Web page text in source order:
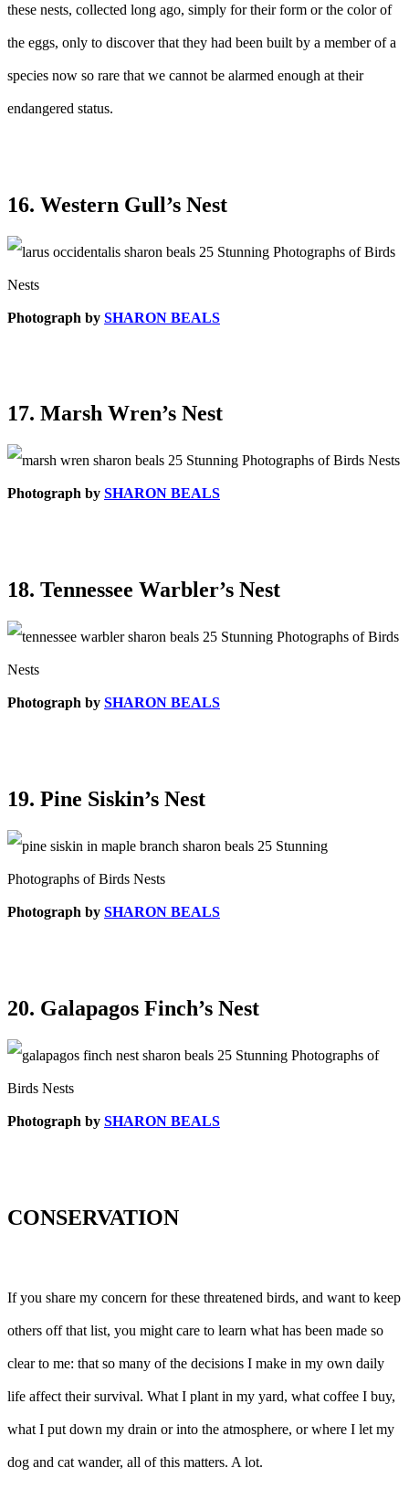
these nests, collected long ago, simply for their form or the color of
the eggs, only to discover that they had been built by a member of a
species now so rare that we cannot be alarmed enough at their
endangered status.
16. Western Gull’s Nest
Photograph by SHARON BEALS
17. Marsh Wren’s Nest
Photograph by SHARON BEALS
18. Tennessee Warbler’s Nest
Photograph by SHARON BEALS
19. Pine Siskin’s Nest
Photograph by SHARON BEALS
20. Galapagos Finch’s Nest
Photograph by SHARON BEALS
CONSERVATION
If you share my concern for these threatened birds, and want to keep
others off that list, you might care to learn what has been made so
clear to me: that so many of the decisions I make in my own daily
life affect their survival. What I plant in my yard, what coffee I buy,
what I put down my drain or into the atmosphere, or where I let my
dog and cat wander, all of this matters. A lot.